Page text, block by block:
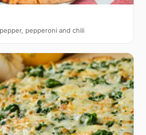
pepperoni and chili